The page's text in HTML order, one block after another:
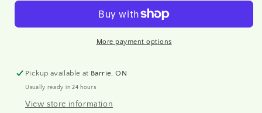
Creative
Creative
SetMore payment options
Pickup available at Barrie, ON
Usually ready in 24 hours
View store information